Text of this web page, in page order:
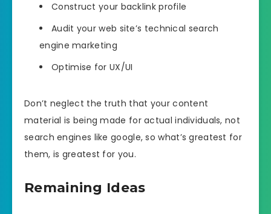
Construct your backlink profile
Audit your web site’s technical search
engine marketing
Optimise for UX/UI
Don’t neglect the truth that your content
material is being made for actual individuals, not
search engines like google, so what’s greatest for
them, is greatest for you.
Remaining Ideas